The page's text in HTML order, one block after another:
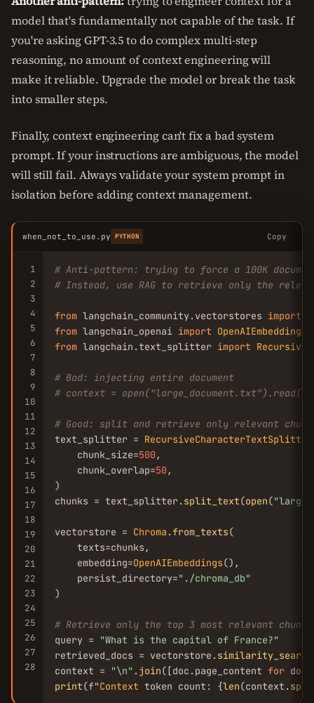
model that's fundamentally not capable of the task. If
you're asking GPT-3.5 to do complex multi-step
reasoning, no amount of context engineering will
make it reliable. Upgrade the model or break the task
into smaller steps.
Finally, context engineering can't fix a bad system
prompt. If your instructions are ambiguous, the model
will still fail. Always validate your system prompt in
isolation before adding context management.
when_not_to_use.py PYTHON Copy
1
2
3
4
5
6
7
8
9
10
11
12
13
14
15
16
17
18
19
20
21
22
23
24
25
26
27
28
# Anti-pattern: trying to force a 100K
# Instead, use RAG to retrieve only the
from langchain_community.vectorstores import
from langchain_openai import OpenAIEmbeddings
from langchain.text_splitter import
# Bad: injecting entire document
# context = open("large_document.txt").read()
# Good: split and retrieve only relevant
text_splitter = RecursiveCharacterTextSplitter
    chunk_size=
500 ,
    chunk_overlap=
50 ,
)
chunks = text_splitter. split_text(open(
vectorstore = Chroma .from_texts(
    texts=chunks,
    embedding=
OpenAIEmbeddings(),
    persist_directory=
"./chroma_db"
)
# Retrieve only the top 3 most relevant chunks
query =
"What is the capital of France?"
retrieved_docs = vectorstore. similarity_search
context =
"\n" . join([doc.page_content for doc
print(f"Context token count: {len(context.